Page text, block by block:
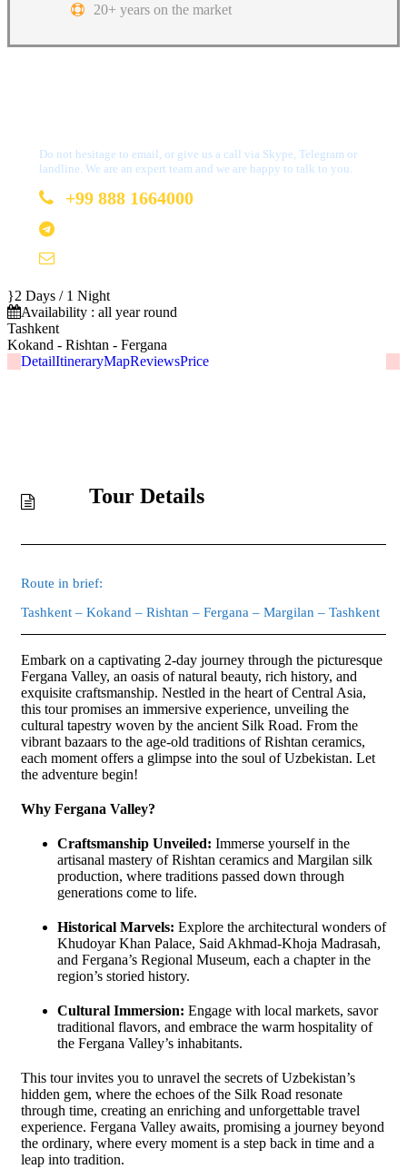
20+ years on the market
Do not hesitage to email, or give us a call via Skype, Telegram or
landline. We are an expert team and we are happy to talk to you.
+99 888 1664000
2 Days / 1 Night
Availability : all year round
Tashkent
Kokand - Rishtan - Fergana
DetailItineraryMapReviewsPrice
Tour Details
Route in brief:
Tashkent – Kokand – Rishtan – Fergana – Margilan – Tashkent
Embark on a captivating 2-day journey through the picturesque
Fergana Valley, an oasis of natural beauty, rich history, and
exquisite craftsmanship. Nestled in the heart of Central Asia,
this tour promises an immersive experience, unveiling the
cultural tapestry woven by the ancient Silk Road. From the
vibrant bazaars to the age-old traditions of Rishtan ceramics,
each moment offers a glimpse into the soul of Uzbekistan. Let
the adventure begin!
Why Fergana Valley?
Craftsmanship Unveiled: Immerse yourself in the
artisanal mastery of Rishtan ceramics and Margilan silk
production, where traditions passed down through
generations come to life.
Historical Marvels: Explore the architectural wonders of
Khudoyar Khan Palace, Said Akhmad-Khoja Madrasah,
and Fergana’s Regional Museum, each a chapter in the
region’s storied history.
Cultural Immersion: Engage with local markets, savor
traditional flavors, and embrace the warm hospitality of
the Fergana Valley’s inhabitants.
This tour invites you to unravel the secrets of Uzbekistan’s
hidden gem, where the echoes of the Silk Road resonate
through time, creating an enriching and unforgettable travel
experience. Fergana Valley awaits, promising a journey beyond
the ordinary, where every moment is a step back in time and a
leap into tradition.